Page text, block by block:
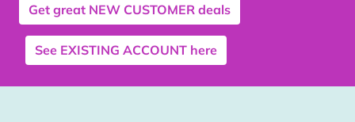
Get great NEW CUSTOMER deals
See EXISTING ACCOUNT here